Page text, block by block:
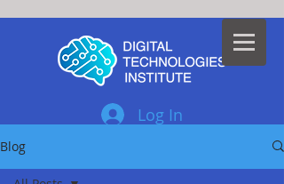
Log In
Blog